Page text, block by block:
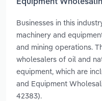
Equipment
Businesses in this
machinery and
and mining operations.
wholesalers of oil and
equipment, which are
and Equipment
42383).